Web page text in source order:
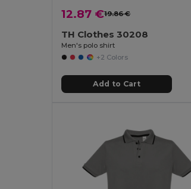
12.87 €19.86 €
TH Clothes 30208
Men's polo shirt
+2 Colors
Add to Cart